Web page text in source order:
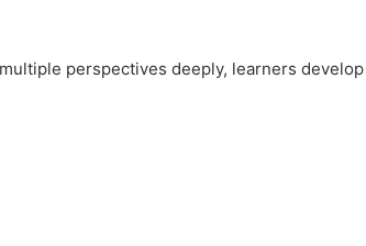
perspectives deeply, learners develop